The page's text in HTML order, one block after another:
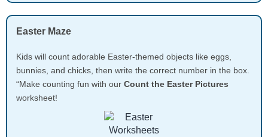
Easter Maze
Kids will count adorable Easter-themed objects like eggs,
bunnies, and chicks, then write the correct number in the box.
“Make counting fun with our Count the Easter Pictures
worksheet!